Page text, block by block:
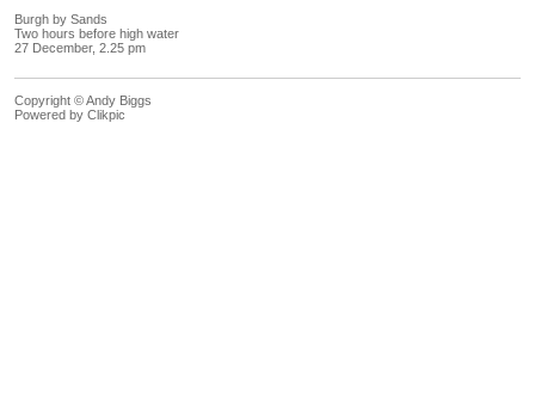
Burgh by Sands
Two hours before high water
27 December, 2.25 pm
Copyright © Andy Biggs
Powered by Clikpic